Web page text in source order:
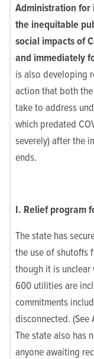
Administration for
the inequitable
social impacts of
and immediately
is also developing
action that both
take to address
which predated
severely) after the
ends.
I. Relief program
The state has
the use of shutoffs
though it is unclear
600 utilities are
commitments
disconnected.
The state also has
anyone awaiting